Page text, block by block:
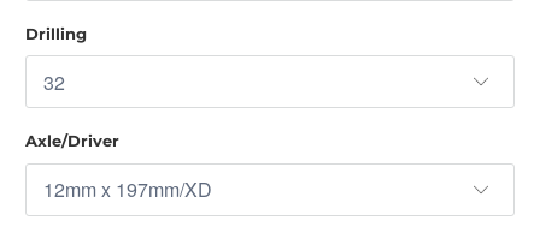
Drilling
Axle/Driver